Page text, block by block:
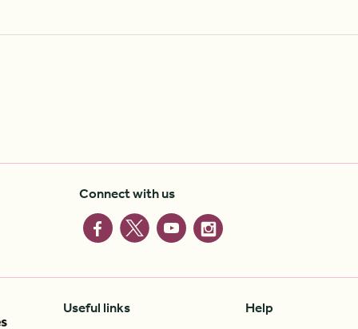
Connect with us
Useful links Help